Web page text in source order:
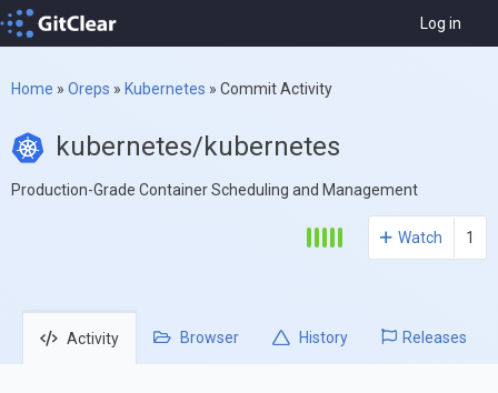
Log in
Home » Oreps » Kubernetes » Commit Activity
kubernetes/kubernetes
Production-Grade Container Scheduling and Management
Watch 1
Activity Browser History Releases